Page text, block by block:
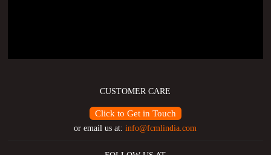
CUSTOMER CARE
Click to Get in Touch
or email us at:info@fcmlindia.com